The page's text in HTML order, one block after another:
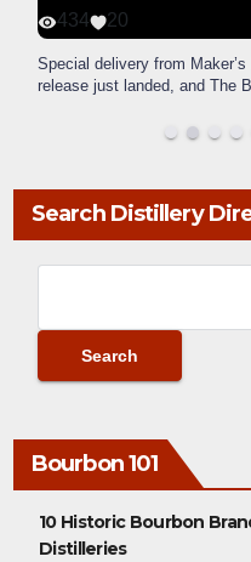
434 20
Special delivery from Maker’s
release just landed, and The B
Search Distillery
Bourbon 101
10 Historic Bourbon
Distilleries